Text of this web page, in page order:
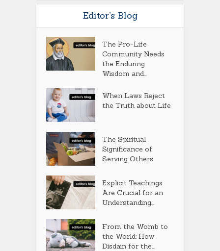
Editor’s Blog
The Pro-Life
Community Needs
the Enduring
Wisdom and...
When Laws Reject
the Truth about Life
The Spiritual
Significance of
Serving Others
Explicit Teachings
Are Crucial for an
Understanding...
From the Womb to
the World: How
Disdain for the...